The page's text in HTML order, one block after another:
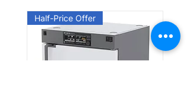
Packing: 25GR
Half-Price Offer